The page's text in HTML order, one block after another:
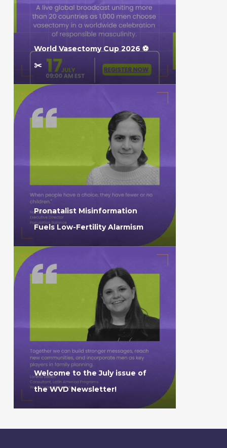
World Vasectomy Cup 2026 ⚽️
✂️
Pronatalist Misinformation
Fuels Low-Fertility Alarmism
Welcome to the July issue of
the WVD Newsletter!